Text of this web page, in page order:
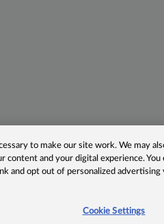
to make our site work. We may
content and your digital experience.
and opt out of personalized advertising
Cookie Settings